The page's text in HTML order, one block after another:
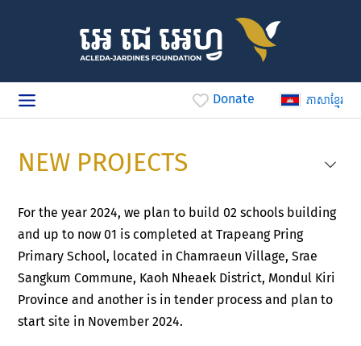
Donate ភាសាខ្មែរ
NEW PROJECTS
For the year 2024, we plan to build 02 schools building
and up to now 01 is completed at Trapeang Pring
Primary School, located in Chamraeun Village, Srae
Sangkum Commune, Kaoh Nheaek District, Mondul Kiri
Province and another is in tender process and plan to
start site in November 2024.